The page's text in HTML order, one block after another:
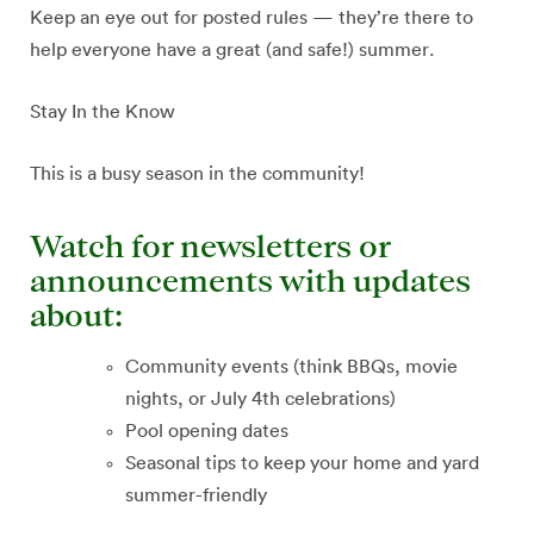
Keep an eye out for posted rules — they’re there to
help everyone have a great (and safe!) summer.
Stay In the Know
This is a busy season in the community!
Watch for newsletters or
announcements with updates
about:
Community events (think BBQs, movie
nights, or July 4th celebrations)
Pool opening dates
Seasonal tips to keep your home and yard
summer-friendly